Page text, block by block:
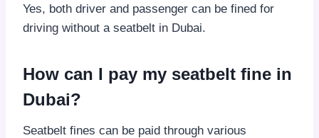
Yes, both driver and passenger can be fined for
driving without a seatbelt in Dubai.
How can I pay my seatbelt fine in
Dubai?
Seatbelt fines can be paid through various